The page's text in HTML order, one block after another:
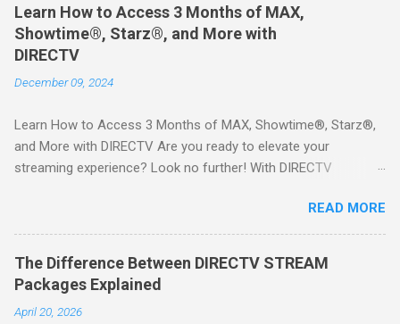
Learn How to Access 3 Months of MAX,
Showtime®, Starz®, and More with
DIRECTV
December 09, 2024
Learn How to Access 3 Months of MAX, Showtime®, Starz®,
and More with DIRECTV Are you ready to elevate your
streaming experience? Look no further! With DIRECTV
includes three months of premium movie channels like MAX,
Showtime®, Starz®, MGM+TM, and Cinemax®—all included
when you sign up for qualifying packages. This is an offer you
won’t want to miss! Why Choose DIRECTV STREAM? DIRECTV
STREAM offers a seamless way to enjoy your favorite shows
and movies without the burden of long-term contracts. You
READ MORE
The Difference Between DIRECTV STREAM
Packages Explained
April 20, 2026